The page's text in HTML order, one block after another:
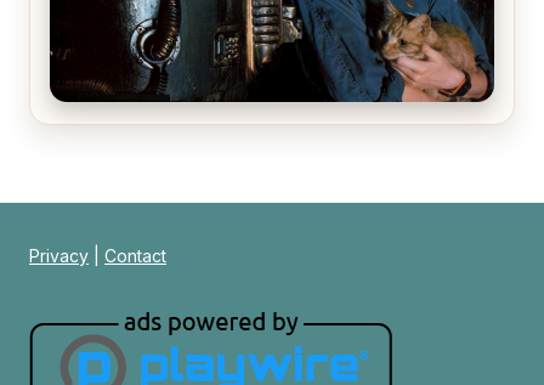
Alien (1979) Movie Review – A Timeless
Privacy Contact